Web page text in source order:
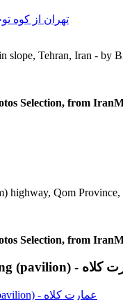
slope, Tehran, Iran - by
Selection, from
highway, Qom
Selection, from